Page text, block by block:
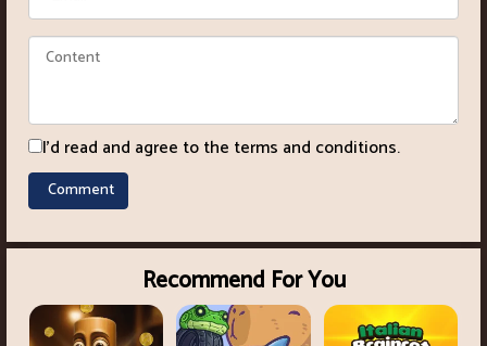
I'd read and agree to the terms and conditions.
Recommend For You